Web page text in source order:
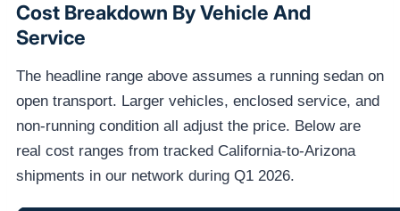
Cost Breakdown By Vehicle And
Service
The headline range above assumes a running sedan on
open transport. Larger vehicles, enclosed service, and
non-running condition all adjust the price. Below are
real cost ranges from tracked California-to-Arizona
shipments in our network during Q1 2026.